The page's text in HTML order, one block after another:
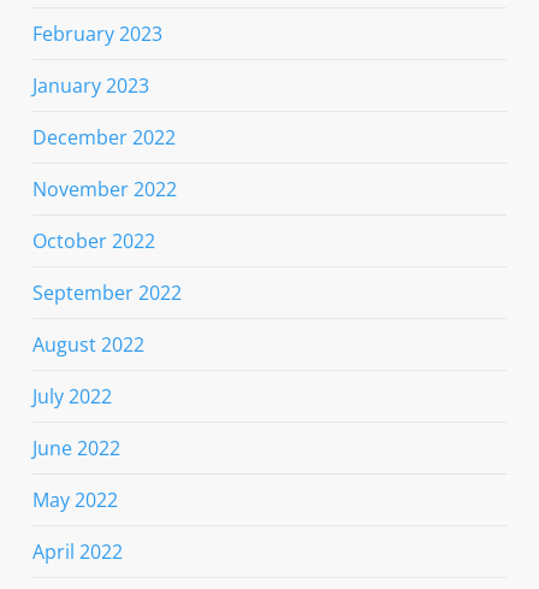
February 2023
January 2023
December 2022
November 2022
October 2022
September 2022
August 2022
July 2022
June 2022
May 2022
April 2022